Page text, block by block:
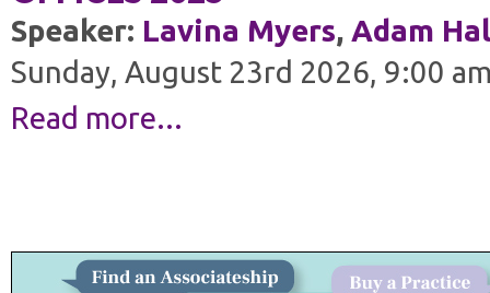
Speaker: Lavina Myers, Adam
Sunday, August 23rd 2026, 9:00
Read more...